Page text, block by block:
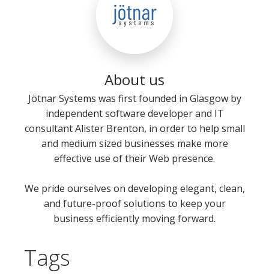
About us
Jötnar Systems was first founded in Glasgow by
independent software developer and IT
consultant Alister Brenton, in order to help small
and medium sized businesses make more
effective use of their Web presence.
We pride ourselves on developing elegant, clean,
and future-proof solutions to keep your
business efficiently moving forward.
Tags